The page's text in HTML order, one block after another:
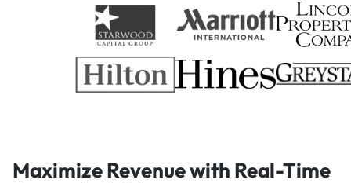
Maximize Revenue with Real-Time